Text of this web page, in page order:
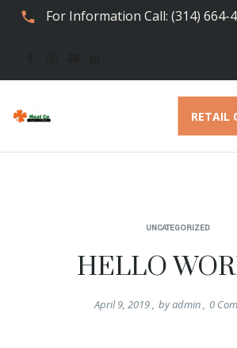
For Information Call: (314) 664-
RETAIL
UNCATEGORIZED
HELLO
April 9, 2019, byadmin, 0